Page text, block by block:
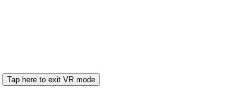
Tap here to exit VR mode